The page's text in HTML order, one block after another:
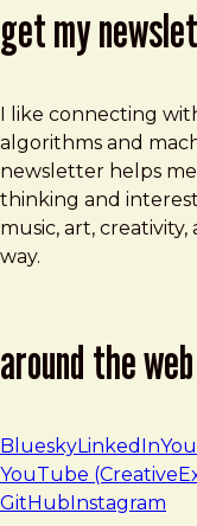
get my
I like connecting
algorithms and
newsletter helps
thinking and
music, art,
way.
around the web
BlueskyLinkedIn
YouTube
GitHub Instagram